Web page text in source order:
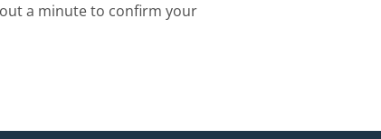
a minute to confirm your